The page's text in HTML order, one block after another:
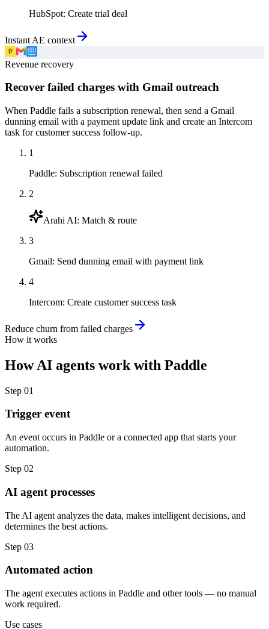
HubSpot: Create trial deal
Instant AE context
Revenue recovery
Recover failed charges with Gmail outreach
When Paddle fails a subscription renewal, then send a Gmail
dunning email with a payment update link and create an Intercom
task for customer success follow-up.
1
Paddle: Subscription renewal failed
2
Arahi AI: Match & route
3
Gmail: Send dunning email with payment link
4
Intercom: Create customer success task
Reduce churn from failed charges
How it works
HowAI agents work with Paddle
Step 01
Trigger event
An event occurs in Paddle or a connected app that starts your
automation.
Step 02
AI agent processes
The AI agent analyzes the data, makes intelligent decisions, and
determines the best actions.
Step 03
Automated action
The agent executes actions in Paddle and other tools — no manual
work required.
Use cases